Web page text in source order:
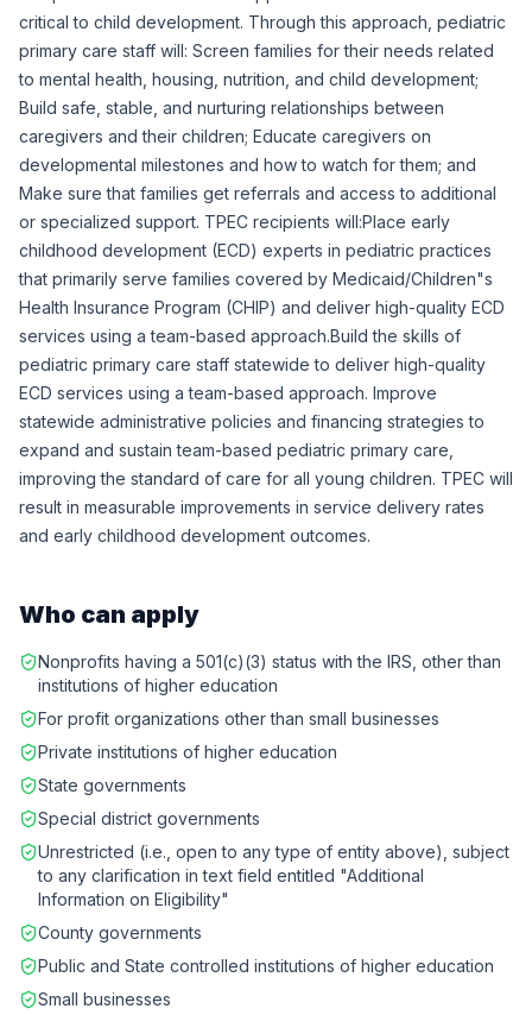
critical to child development. Through this approach, pediatric
primary care staff will: ​Screen families for their needs related
to mental health, housing, nutrition, and child development; ​
Build safe, stable, and nurturing relationships between
caregivers and their children; ​Educate caregivers on
developmental milestones and how to watch for them; and ​
Make sure that families get referrals and access to additional
or specialized support. TPEC recipients will:Place early
childhood development (ECD) experts in pediatric practices
that primarily serve families covered by Medicaid/Children"s
Health Insurance Program (CHIP) and deliver high-quality ECD
services using a team-based approach.Build the skills of
pediatric primary care staff statewide to deliver high-quality
ECD services using a team-based approach. Improve
statewide administrative policies and financing strategies to
expand and sustain team-based pediatric primary care,
improving the standard of care for all young children. TPEC will
result in measurable improvements in service delivery rates
and early childhood development outcomes.
Who can apply
Nonprofits having a 501(c)(3) status with the IRS, other than
institutions of higher education
For profit organizations other than small businesses
Private institutions of higher education
State governments
Special district governments
Unrestricted (i.e., open to any type of entity above), subject
to any clarification in text field entitled "Additional
Information on Eligibility"
County governments
Public and State controlled institutions of higher education
Small businesses